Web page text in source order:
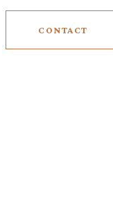
CONTACT